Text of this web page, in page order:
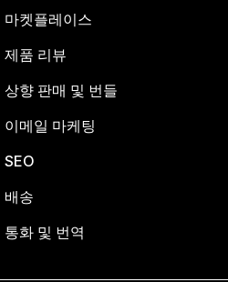
마켓플레이스
제품 리뷰
상향 판매 및 번들
이메일 마케팅
SEO
배송
통화 및 번역